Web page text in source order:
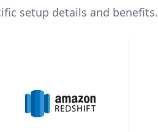
setup details and benefits.